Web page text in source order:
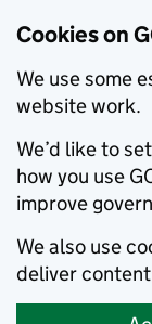
Cookies on
We use some
website work.
We’d like to
how you use
improve
We also use
deliver